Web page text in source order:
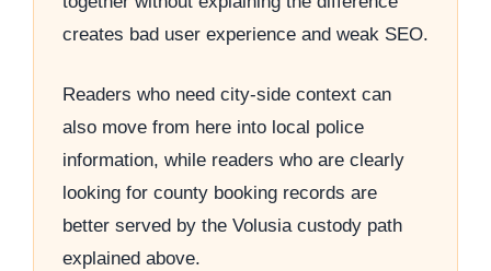
creates bad user experience and weak SEO.
Readers who need city-side context can
also move from here into local police
information, while readers who are clearly
looking for county booking records are
better served by the Volusia custody path
explained above.